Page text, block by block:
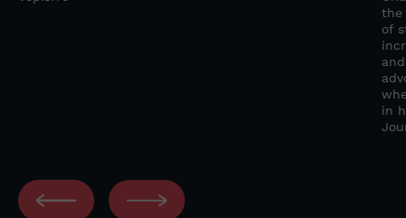
the
of
in